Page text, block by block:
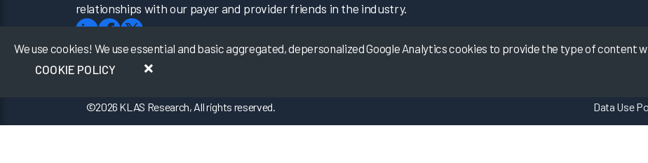
We use cookies! We use essential and basic aggregated, depersonalized Google Analytics cookies to provide the type of content
COOKIE POLICY
relationships with our payer and provider friends in the industry.
©2026 KLAS Research, All rights reserved. Data Use